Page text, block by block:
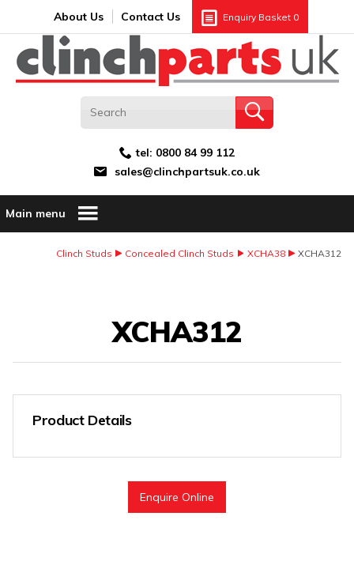
About Us Contact Us Enquiry Basket 0
tel: 0800 84 99 112
sales@clinchpartsuk.co.uk
Main menu
Clinch Studs Concealed Clinch Studs XCHA38 XCHA312
XCHA312
Product Details
Enquire Online